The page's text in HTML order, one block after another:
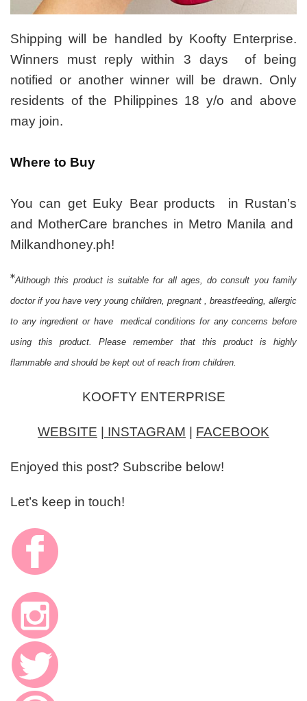
Shipping will be handled by Koofty Enterprise.
Winners must reply within 3 days of being
notified or another winner will be drawn. Only
residents of the Philippines 18 y/o and above
may join.
Where to Buy
You can get Euky Bear products in Rustan’s
and MotherCare branches in Metro Manila and
Milkandhoney.ph!
*Although this product is suitable for all ages, do consult you family
doctor if you have very young children, pregnant , breastfeeding, allergic
to any ingredient or have medical conditions for any concerns before
using this product. Please remember that this product is highly
flammable and should be kept out of reach from children.
KOOFTY ENTERPRISE
WEBSITE INSTAGRAM FACEBOOK
Enjoyed this post? Subscribe below!
Let’s keep in touch!